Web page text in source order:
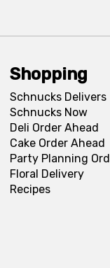
Shopping
Schnucks Delivers
Schnucks Now
Deli Order Ahead
Cake Order Ahead
Party Planning
Floral Delivery
Recipes